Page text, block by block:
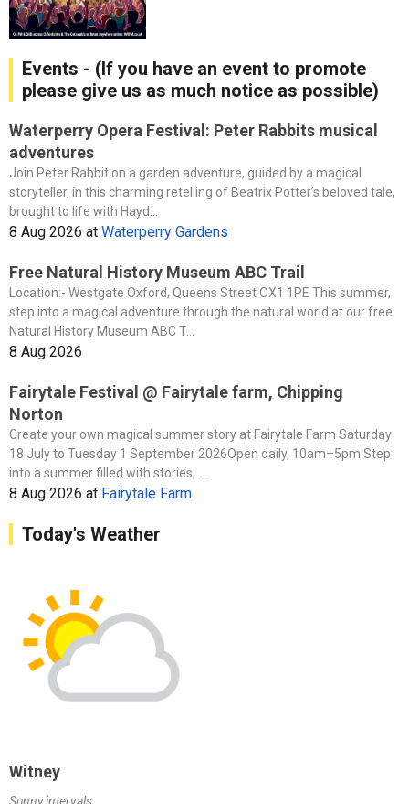
Events - (If you have an event to promote
please give us as much notice as possible)
Waterperry Opera Festival: Peter Rabbits musical
adventures
Join Peter Rabbit on a garden adventure, guided by a magical
storyteller, in this charming retelling of Beatrix Potter’s beloved tale,
brought to life with Hayd...
8 Aug 2026 at Waterperry Gardens
Free Natural History Museum ABC Trail
Location:- Westgate Oxford, Queens Street OX1 1PE This summer,
step into a magical adventure through the natural world at our free
Natural History Museum ABC T...
8 Aug 2026
Fairytale Festival @ Fairytale farm, Chipping
Norton
Create your own magical summer story at Fairytale Farm Saturday
18 July to Tuesday 1 September 2026Open daily, 10am–5pm Step
into a summer filled with stories, ...
8 Aug 2026 at Fairytale Farm
Today's Weather
Witney
Sunny intervals